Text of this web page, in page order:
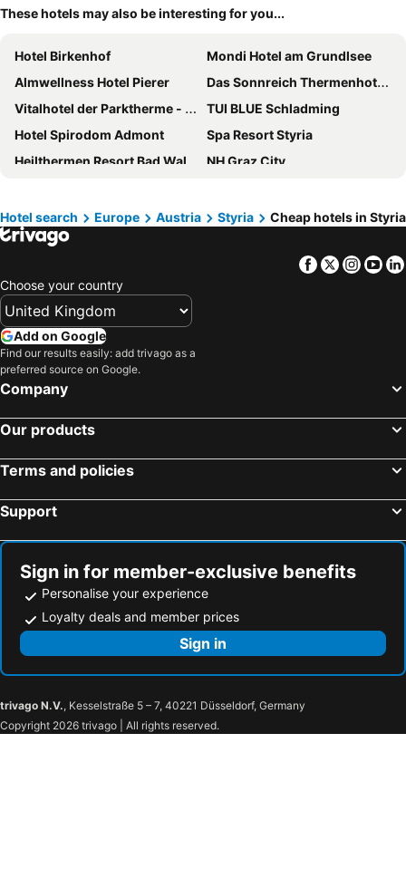
These hotels may also be interesting for you...
Hotel Birkenhof
Mondi Hotel am Grundlsee
Almwellness Hotel Pierer
Das Sonnreich Thermenhotel Loipersdorf
Vitalhotel der Parktherme - inkl Thermeneintritt & Sauna
TUI BLUE Schladming
Hotel Spirodom Admont
Spa Resort Styria
Heilthermen Resort Bad Waltersdorf
NH Graz City
Hotel Post
IntercityHotel Graz
Palais-Hotel Erzherzog Johann
Natur- und Wellnesshotel Höflehner
Hotel im Park
Hotel Post
Hotel Planai by Alpeffect Hotels
PLAZA INN Graz Messe
Hotel Landskron
Aktivhotel Weisser Hirsch
a&o Graz Hauptbahnhof
Spa Hotel Erzherzog Johann
Hotel Drei Raben
Hotel Allmer
Hotel Vitaler Landauerhof
Baumhotel Styrassic Park
Austria Trend Hotel Europa Graz Hauptbahnhof
Grand Hôtel Wiesler Graz
Hotel Sporer der Parktherme
Hotel Staribacher Südsteiermark
Draxlerhaus
Feriendorf Tauerngast
Alpenhotel & Aparthotel Lanz
Almdorf Hohentauern By Alps Resorts
Hotel search Europe Austria Styria Cheap hotels in Styria
Facebook
Twitter
Choose your country
Add on Google
Find our results easily: add trivago as a
preferred source on Google.
Company
Our products
Terms and policies
Support
Sign in for member-exclusive benefits
Personalise your experience
Loyalty deals and member prices
Sign in
trivago N.V., Kesselstraße 5 – 7, 40221 Düsseldorf, Germany
Copyright 2026 trivago | All rights reserved.